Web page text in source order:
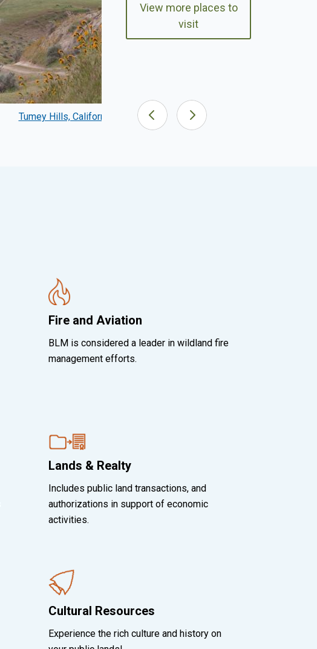
Tumey Hills, California San Pedro Riparian NCA, Arizona
View more places to
visit
Fire and Aviation
BLM is considered a leader in wildland fire
management efforts.
Lands & Realty
Includes public land transactions, and
authorizations in support of economic
activities.
Cultural Resources
Experience the rich culture and history on